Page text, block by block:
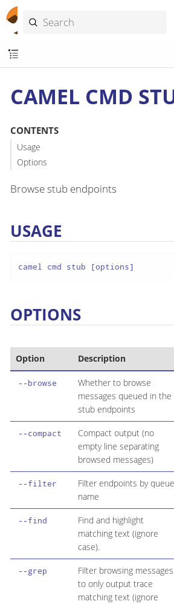
CAMEL CMD
CONTENTS
Usage
Options
Browse stub endpoints
USAGE
camel cmd stub [options]
OPTIONS
Option Description
--browse
Whether to browse
messages queued in the
stub endpoints
--compact
Compact output (no
empty line separating
browsed messages)
--filter
Filter endpoints by queue
name
--find
Find and highlight
matching text (ignore
case).
--grep
Filter browsing messages
to only output trace
matching text (ignore